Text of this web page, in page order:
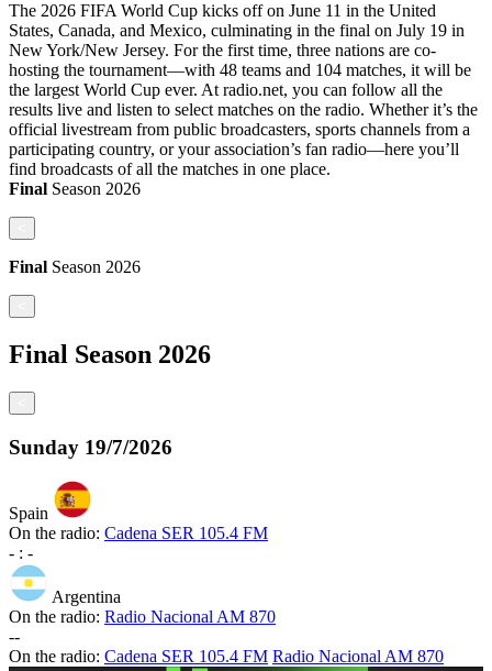
The 2026 FIFA World Cup kicks off on June 11 in the United
States, Canada, and Mexico, culminating in the final on July 19 in
New York/New Jersey. For the first time, three nations are co-
hosting the tournament—with 48 teams and 104 matches, it will be
the largest World Cup ever. At radio.net, you can follow all the
results live and listen to select matches on the radio. Whether it’s the
official livestream from public broadcasters, sports channels from a
participating country, or your association’s fan radio—here you’ll
find broadcasts of all the matches in one place.
Final Season 2026
Final Season 2026
Final Season 2026
Sunday 19/7/2026
Spain
On the radio: Cadena SER 105.4 FM
- : -
Argentina
On the radio: Radio Nacional AM 870
--
On the radio: Cadena SER 105.4 FM Radio Nacional AM 870